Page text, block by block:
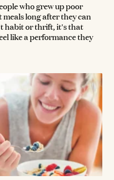
who grew up poor
long after they can
habit or thrift, it's that
like a performance they